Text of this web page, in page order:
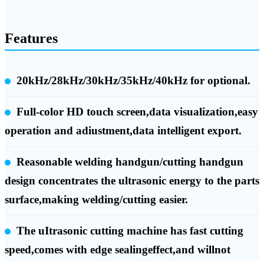
Features
20kHz/28kHz/30kHz/35kHz/40kHz for optional.
Full-color HD touch screen,data visualization,easy
operation and adiustment,data intelligent export.
Reasonable welding handgun/cutting handgun
design concentrates the ultrasonic energy to the parts
surface,making welding/cutting easier.
The uItrasonic cutting machine has fast cutting
speed,comes with edge sealingeffect,and willnot